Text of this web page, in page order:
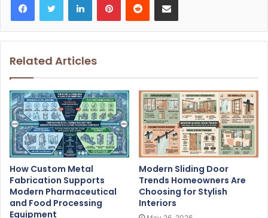
Related Articles
How Custom Metal
Fabrication Supports
Modern Pharmaceutical
and Food Processing
Equipment
Modern Sliding Door
Trends Homeowners Are
Choosing for Stylish
Interiors